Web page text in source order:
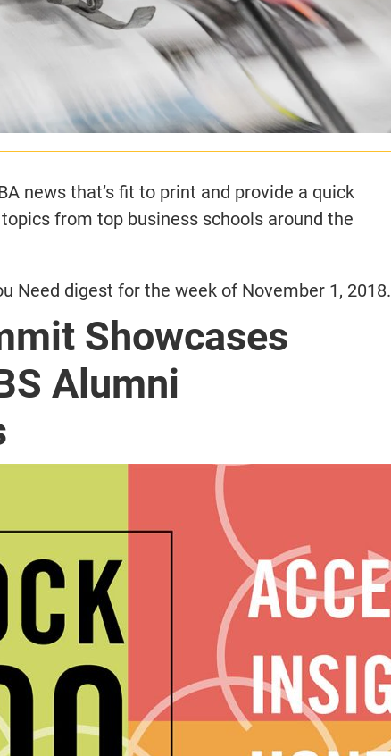
news that’s fit to print and provide a quick
from top business schools around the
Need digest for the week of November 1, 2018.
Showcases
Alumni